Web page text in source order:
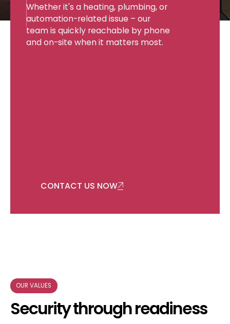
Projects
Whether it's a heating, plumbing, or
automation-related issue – our
team is quickly reachable by phone
and on-site when it matters most.
CONTACT US NOW
OUR VALUES
Security through readiness